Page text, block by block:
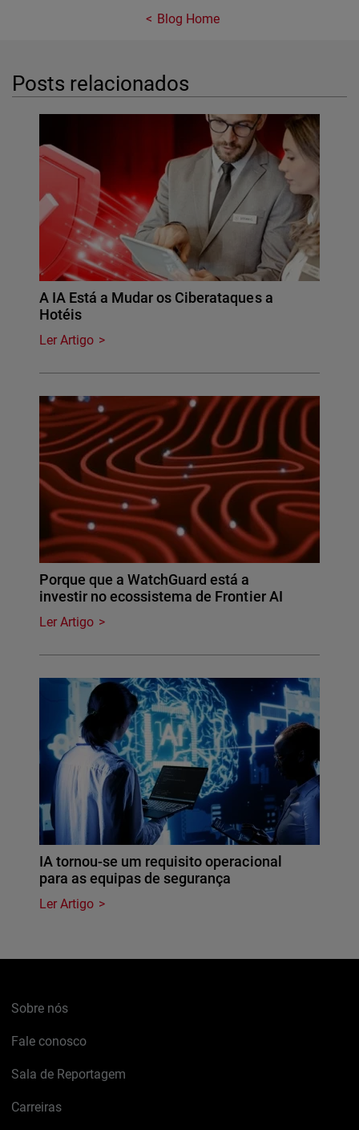
Blog Home
Posts relacionados
A IA Está a Mudar os Ciberataques a
Hotéis
Ler Artigo
Porque que a WatchGuard está a
investir no ecossistema de Frontier AI
Ler Artigo
IA tornou-se um requisito operacional
para as equipas de segurança
Ler Artigo
Sobre nós
Fale conosco
Sala de Reportagem
Carreiras